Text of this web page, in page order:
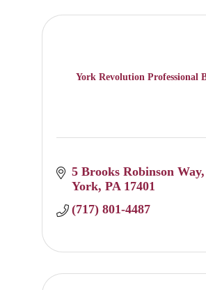
York Revolution Professional
5 Brooks Robinson Way
York PA 17401
(717) 801-4487